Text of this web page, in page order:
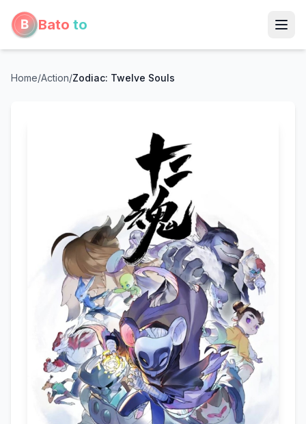
Bato to
Home/Action/Zodiac: Twelve Souls